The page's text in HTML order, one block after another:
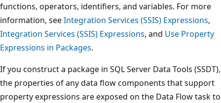
functions, operators, identifiers, and variables. For more
information, seeIntegration Services (SSIS) Expressions,
Integration Services (SSIS) Expressions, and Use Property
Expressions in Packages.
If you construct a package in SQL Server Data Tools (SSDT),
the properties of any data flow components that support
property expressions are exposed on the Data Flow task to